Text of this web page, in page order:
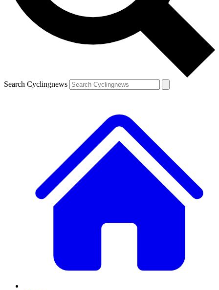
Search Cyclingnews